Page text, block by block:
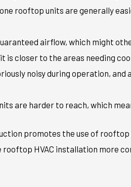
rooftop units are generally
airflow, which might
is closer to the areas needing
noisy during operation,
are harder to reach, which
promotes the use of
rooftop HVAC installation more